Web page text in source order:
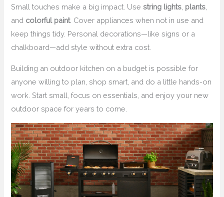
Small touches make a big impact. Usestring lights, plants,
and colorful paint. Cover appliances when not in use and
keep things tidy. Personal decorations—like signs or a
chalkboard—add style without extra cost.
Building an outdoor kitchen on a budget is possible for
anyone willing to plan, shop smart, and do a little hands-on
work. Start small, focus on essentials, and enjoy your new
outdoor space for years to come.